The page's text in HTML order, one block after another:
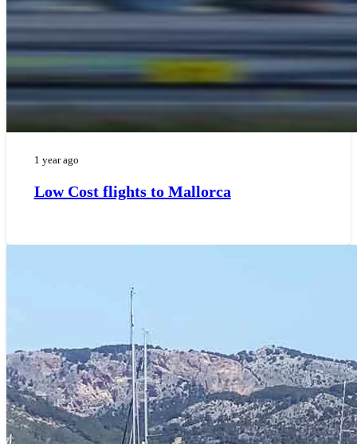
1 year ago
Low Cost flights to Mallorca